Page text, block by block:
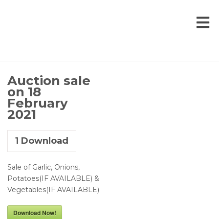
Auction sale
on 18
February
2021
1 Download
Sale of Garlic, Onions,
Potatoes(IF AVAILABLE) &
Vegetables(IF AVAILABLE)
Download Now!